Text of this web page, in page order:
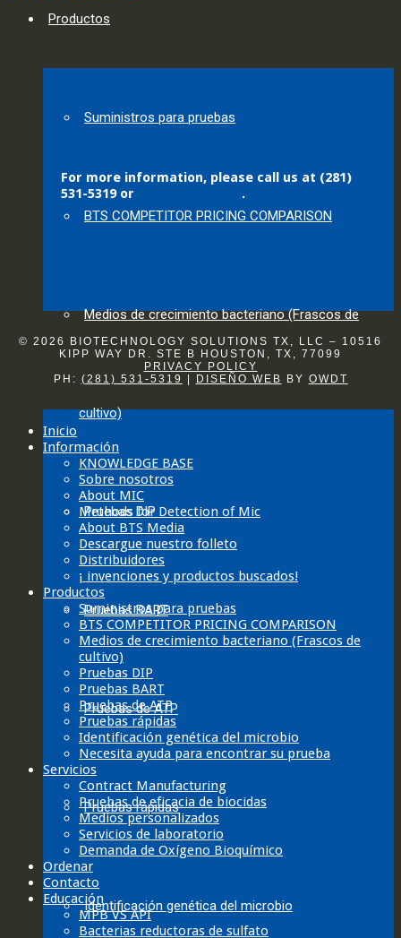
Productos
Suministros para pruebas
BTS COMPETITOR PRICING COMPARISON
Medios de crecimiento bacteriano (Frascos de
cultivo)
Pruebas DIP
Pruebas BART
Pruebas de ATP
Pruebas rápidas
Identificación genética del microbio
For more information, please call us at (281)
531-5319 or
.
© 2026 BIOTECHNOLOGY SOLUTIONS TX, LLC – 10516
KIPP WAY DR. STE B HOUSTON, TX, 77099
PRIVACY POLICY
PH: (281) 531-5319 DISEÑO WEB BY OWDT
Inicio
Información
KNOWLEDGE BASE
Sobre nosotros
About MIC
Methods for Detection of Mic
About BTS Media
Descargue nuestro folleto
Distribuidores
¡ invenciones y productos buscados!
Productos
Suministros para pruebas
BTS COMPETITOR PRICING COMPARISON
Medios de crecimiento bacteriano (Frascos de
cultivo)
Pruebas DIP
Pruebas BART
Pruebas de ATP
Pruebas rápidas
Identificación genética del microbio
Necesita ayuda para encontrar su prueba
Servicios
Contract Manufacturing
Pruebas de eficacia de biocidas
Medios personalizados
Servicios de laboratorio
Demanda de Oxígeno Bioquímico
Ordenar
Contacto
Educación
MPB VS API
Bacterias reductoras de sulfato